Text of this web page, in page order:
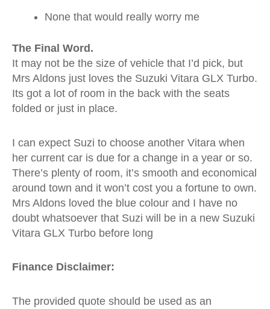
None that would really worry me
The Final Word.
It may not be the size of vehicle that I’d pick, but
Mrs Aldons just loves the Suzuki Vitara GLX Turbo.
Its got a lot of room in the back with the seats
folded or just in place.
I can expect Suzi to choose another Vitara when
her current car is due for a change in a year or so.
There’s plenty of room, it’s smooth and economical
around town and it won’t cost you a fortune to own.
Mrs Aldons loved the blue colour and I have no
doubt whatsoever that Suzi will be in a new Suzuki
Vitara GLX Turbo before long
Finance Disclaimer:
The provided quote should be used as an